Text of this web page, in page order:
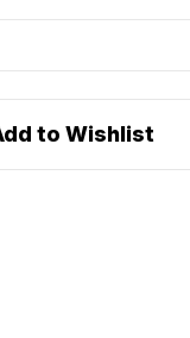
to Wishlist